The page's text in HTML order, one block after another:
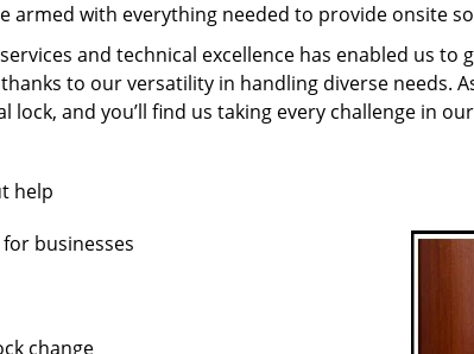
armed with everything needed to provide onsite
and technical excellence has enabled us
to our versatility in handling diverse needs.
lock, and you’ll find us taking every challenge in
help
businesses
change